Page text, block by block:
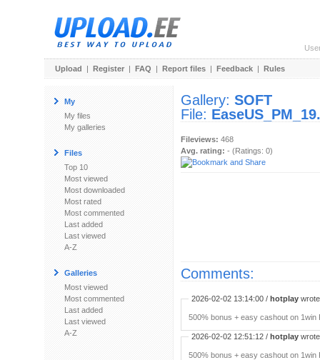
Upload | Register | FAQ | Report files | Feedback | Rules
My
My files
My galleries
Files
Top 10
Most viewed
Most downloaded
Most rated
Most commented
Last added
Last viewed
A-Z
Galleries
Most viewed
Most commented
Last added
Last viewed
A-Z
Gallery: SOFT
File:
Fileviews: 468
Avg. rating: - (Ratings: 0)
Comments:
2026-02-02 13:14:00 / hotplay
500% bonus + easy cashout on
2026-02-02 12:51:12 / hotplay
500% bonus + easy cashout on